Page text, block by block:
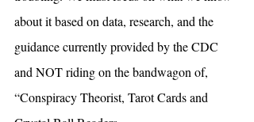
about it based on data, research, and the
guidance currently provided by the CDC
and NOT riding on the bandwagon of,
“Conspiracy Theorist, Tarot Cards and